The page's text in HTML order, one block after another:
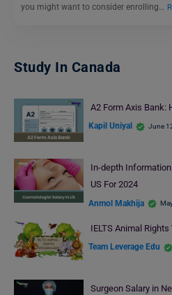
you might want to consider enrolling…
Study In Canada
A2 Form Axis Bank:
Kapil Uniyal June
In-depth
US For 2024
Anmol Makhija
IELTS Animal
Team Leverage Edu
Surgeon Salary in